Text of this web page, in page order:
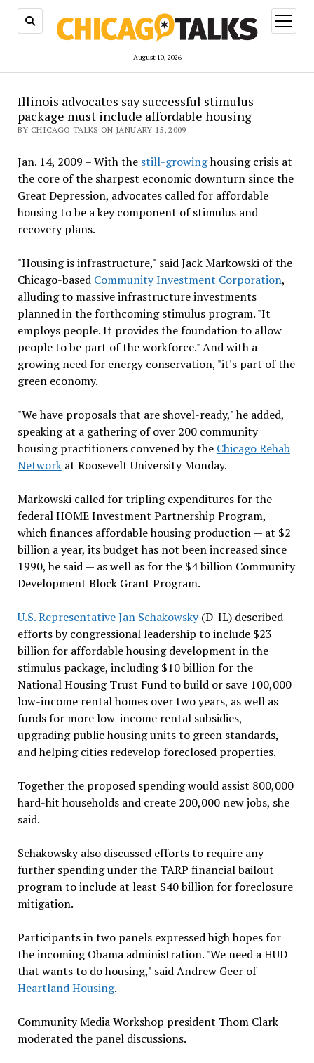
August 10, 2026
open
menu
Illinois advocates say successful stimulus
package must include affordable housing
BY CHICAGO TALKS ON JANUARY 15, 2009
Jan. 14, 2009 – With the still-growinghousing crisis at
the core of the sharpest economic downturn since the
Great Depression, advocates called for affordable
housing to be a key component of stimulus and
recovery plans.
"Housing is infrastructure," said Jack Markowski of the
Chicago-based Community Investment Corporation,
alluding to massive infrastructure investments
planned in the forthcoming stimulus program. "It
employs people. It provides the foundation to allow
people to be part of the workforce." And with a
growing need for energy conservation, "it's part of the
green economy.
"We have proposals that are shovel-ready," he added,
speaking at a gathering of over 200 community
housing practitioners convened by the Chicago Rehab
Networkat Roosevelt University Monday.
Markowski called for tripling expenditures for the
federal HOME Investment Partnership Program,
which finances affordable housing production — at $2
billion a year, its budget has not been increased since
1990, he said — as well as for the $4 billion Community
Development Block Grant Program.
U.S. Representative Jan Schakowsky(D-IL) described
efforts by congressional leadership to include $23
billion for affordable housing development in the
stimulus package, including $10 billion for the
National Housing Trust Fund to build or save 100,000
low-income rental homes over two years, as well as
funds for more low-income rental subsidies,
upgrading public housing units to green standards,
and helping cities redevelop foreclosed properties.
Together the proposed spending would assist 800,000
hard-hit households and create 200,000 new jobs, she
said.
Schakowsky also discussed efforts to require any
further spending under the TARP financial bailout
program to include at least $40 billion for foreclosure
mitigation.
Participants in two panels expressed high hopes for
the incoming Obama administration. "We need a HUD
that wants to do housing," said Andrew Geer of
Heartland Housing.
Community Media Workshop president Thom Clark
moderated the panel discussions.